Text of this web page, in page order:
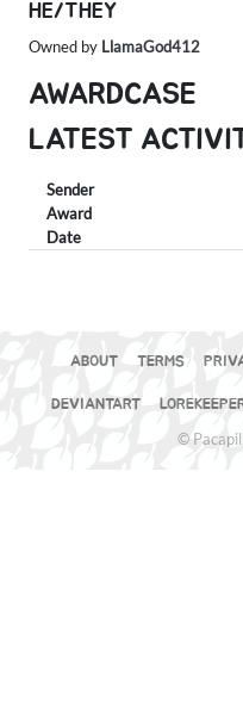
HE/THEY
Owned by LlamaGod412
AWARDCASE
LATEST
Sender
Award
Date
ABOUT TERMS
DEVIANTART
©